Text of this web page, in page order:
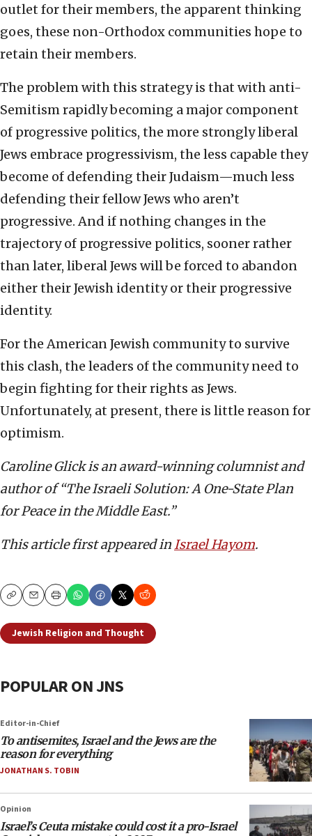
outlet for their members, the apparent thinking
goes, these non-Orthodox communities hope to
retain their members.
The problem with this strategy is that with anti-
Semitism rapidly becoming a major component
of progressive politics, the more strongly liberal
Jews embrace progressivism, the less capable they
become of defending their Judaism—much less
defending their fellow Jews who aren’t
progressive. And if nothing changes in the
trajectory of progressive politics, sooner rather
than later, liberal Jews will be forced to abandon
either their Jewish identity or their progressive
identity.
For the American Jewish community to survive
this clash, the leaders of the community need to
begin fighting for their rights as Jews.
Unfortunately, at present, there is little reason for
optimism.
Caroline Glick is an award-winning columnist and
author of “The Israeli Solution: A One-State Plan
for Peace in the Middle East.”
This article first appeared inIsrael Hayom.
CopyEmailPrint
Jewish Religion and Thought
POPULAR ON JNS
Editor-in-Chief
To antisemites, Israel and the Jews are the
reason for everything
JONATHAN S. TOBIN
Opinion
Israel’s Ceuta mistake could cost it a pro-Israel